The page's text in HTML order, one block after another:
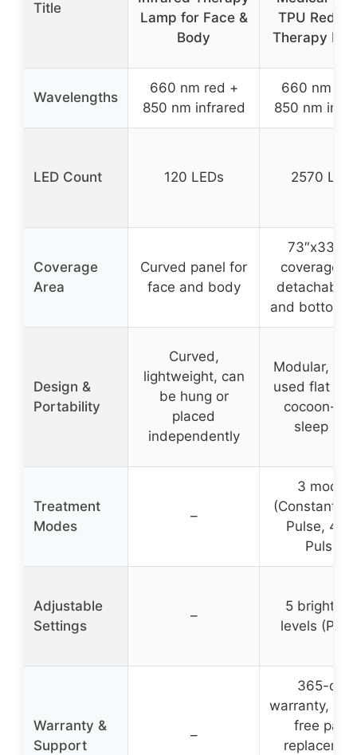
Title
Lamp for Face &
Body
TPU Red
Therapy
Wavelengths
660 nm red +
850 nm infrared
660 nm
850 nm
LED Count 120 LEDs 2570
Coverage
Area
Curved panel for
face and body
73″x33″
coverage
detachable
and bottom
Design &
Portability
Curved,
lightweight, can
be hung or
placed
independently
Modular,
used flat or
cocoon-
sleep bag
Treatment
Modes
–
3 modes
(Constant,
Pulse,
Pulse)
Adjustable
Settings
–
5
levels
Warranty &
Support
–
365-day
warranty, 3
free parts